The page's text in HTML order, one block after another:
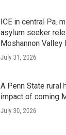
ICE in central Pa.
asylum seeker
Moshannon
July 31, 2026
A Penn State rural
impact of coming
July 30, 2026